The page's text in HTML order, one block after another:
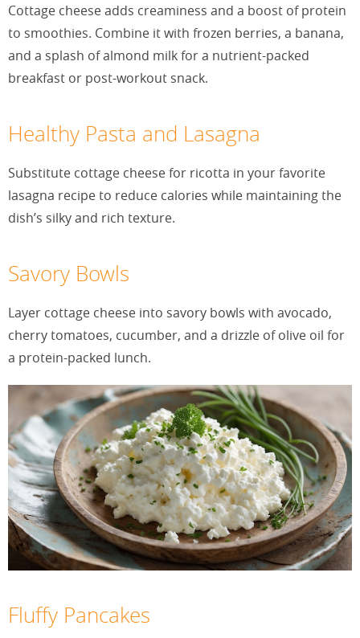
Cottage cheese adds creaminess and a boost of protein
to smoothies. Combine it with frozen berries, a banana,
and a splash of almond milk for a nutrient-packed
breakfast or post-workout snack.
Healthy Pasta and Lasagna
Substitute cottage cheese for ricotta in your favorite
lasagna recipe to reduce calories while maintaining the
dish’s silky and rich texture.
Savory Bowls
Layer cottage cheese into savory bowls with avocado,
cherry tomatoes, cucumber, and a drizzle of olive oil for
a protein-packed lunch.
Fluffy Pancakes